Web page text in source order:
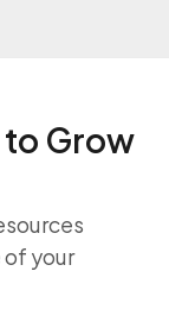
to Grow
your